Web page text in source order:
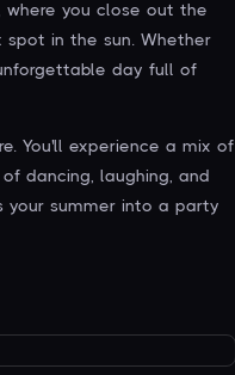
you close out the
in the sun. Whether
day full of
You'll experience a mix of
dancing, laughing, and
your summer into a party